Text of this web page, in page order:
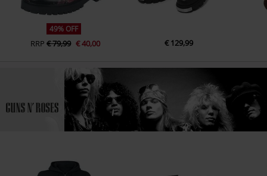
49% OFF
RRP € 79,99 € 40,00 € 129,99